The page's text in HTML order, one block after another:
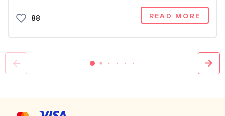
88 READ MORE